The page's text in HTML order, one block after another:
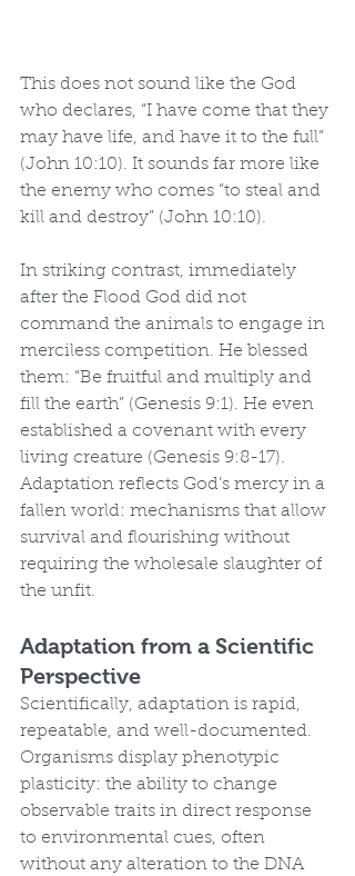
This does not sound like the God
who declares, “I have come that they
may have life, and have it to the full”
(John 10:10). It sounds far more like
the enemy who comes “to steal and
kill and destroy” (John 10:10).
In striking contrast, immediately
after the Flood God did not
command the animals to engage in
merciless competition. He blessed
them: “Be fruitful and multiply and
fill the earth” (Genesis 9:1). He even
established a covenant with every
living creature (Genesis 9:8-17).
Adaptation reflects God’s mercy in a
fallen world: mechanisms that allow
survival and flourishing without
requiring the wholesale slaughter of
the unfit.
Adaptation from a Scientific
Perspective
Scientifically, adaptation is rapid,
repeatable, and well-documented.
Organisms display phenotypic
plasticity: the ability to change
observable traits in direct response
to environmental cues, often
without any alteration to the DNA